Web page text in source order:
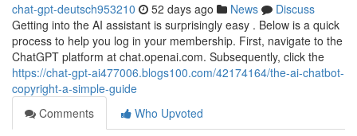
chat-gpt-deutsch953210 52 days ago News
Discuss
Getting into the AI assistant is surprisingly easy . Below is a quick
process to help you log in your membership. First, navigate to the
ChatGPT platform at chat.openai.com. Subsequently, click the
https://chat-gpt-ai477006.blogs100.com/42174164/the-ai-chatbot-
copyright-a-simple-guide
Comments
Who Upvoted